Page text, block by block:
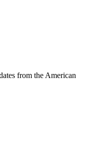
from the American